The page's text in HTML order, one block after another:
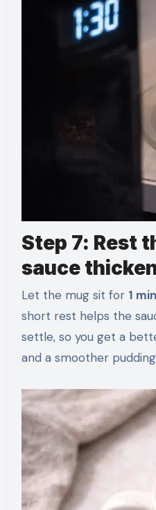
Step 7: Rest
sauce
Let the mug sit for 1
short rest helps the
settle, so you get a
and a smoother